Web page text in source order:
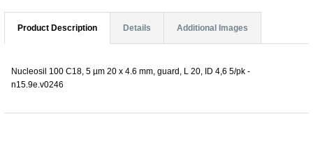
Product Description Details Additional Images
Nucleosil 100 C18, 5 µm 20 x 4.6 mm, guard, L 20, ID 4,6 5/pk -
n15.9e.v0246